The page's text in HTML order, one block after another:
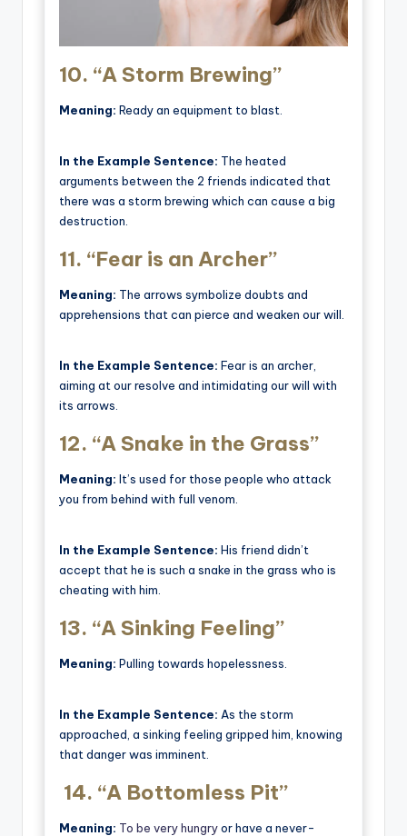
10. “A Storm Brewing”
Meaning: Ready an equipment to blast.
In the Example Sentence: The heated
arguments between the 2 friends indicated that
there was a storm brewing which can cause a big
destruction.
11. “Fear is an Archer”
Meaning: The arrows symbolize doubts and
apprehensions that can pierce and weaken our will.
In the Example Sentence: Fear is an archer,
aiming at our resolve and intimidating our will with
its arrows.
12. “A Snake in the Grass”
Meaning: It’s used for those people who attack
you from behind with full venom.
In the Example Sentence: His friend didn’t
accept that he is such a snake in the grass who is
cheating with him.
13. “A Sinking Feeling”
Meaning: Pulling towards hopelessness.
In the Example Sentence: As the storm
approached, a sinking feeling gripped him, knowing
that danger was imminent.
14. “A Bottomless Pit”
Meaning: To be very hungryor have a never-